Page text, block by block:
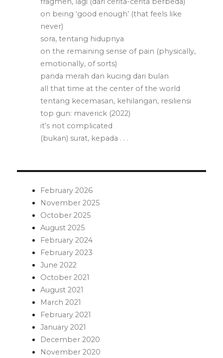
on being ‘good enough’ (that feels like
never)
sora, tentang hidupnya
on the remaining sense of pain (physically,
emotionally, of sorts)
panda merah dan kucing dari bulan
all that time at the center of the world
tentang kecemasan, kehilangan, resiliensi
top gun: maverick (2022)
it’s not complicated
(bukan) surat, kepada . . .
February 2026
November 2025
October 2025
August 2025
February 2024
February 2023
June 2022
October 2021
August 2021
March 2021
February 2021
January 2021
December 2020
November 2020